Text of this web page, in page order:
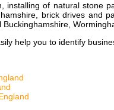
installing of natural stone
brick drives and
help you to identify